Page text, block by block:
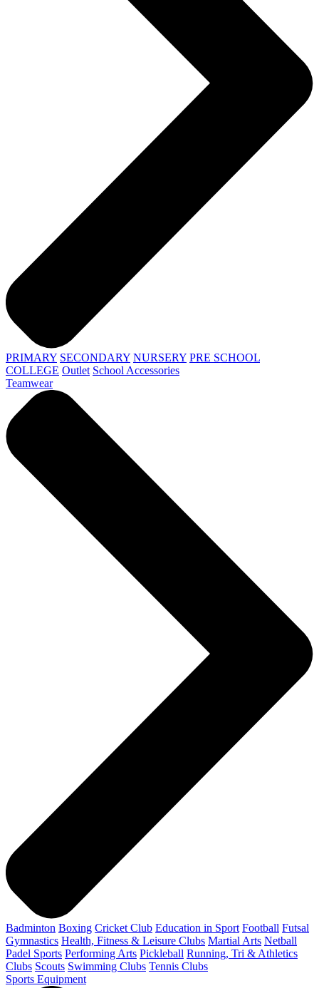
PRIMARY SECONDARY NURSERY PRE SCHOOL
COLLEGE Outlet School Accessories
Teamwear
Badminton Boxing Cricket Club Education in Sport Football Futsal
Gymnastics Health, Fitness & Leisure Clubs Martial Arts Netball
Padel Sports Performing Arts Pickleball Running, Tri & Athletics
Clubs Scouts Swimming Clubs Tennis Clubs
Sports Equipment